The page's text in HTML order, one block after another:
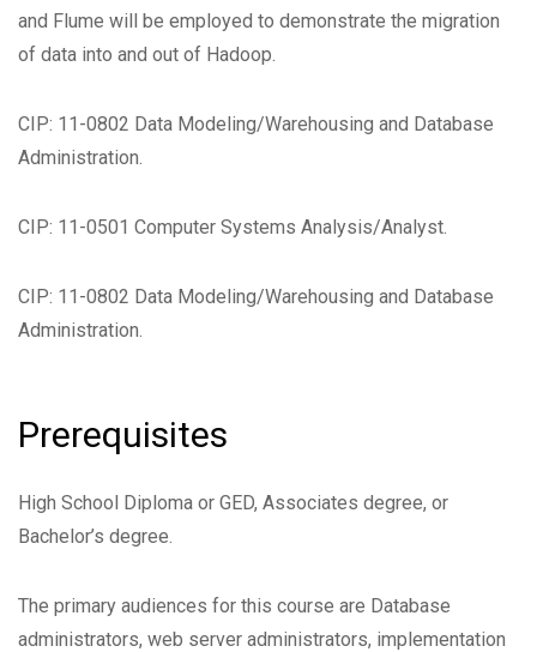
and Flume will be employed to demonstrate the migration
of data into and out of Hadoop.
CIP: 11-0802 Data Modeling/Warehousing and Database
Administration.
CIP: 11-0501 Computer Systems Analysis/Analyst.
CIP: 11-0802 Data Modeling/Warehousing and Database
Administration.
Prerequisites
High School Diploma or GED, Associates degree, or
Bachelor’s degree.
The primary audiences for this course are Database
administrators, web server administrators, implementation